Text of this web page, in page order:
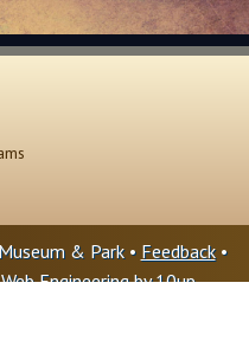
& Park • Feedback•
Engineering by10up